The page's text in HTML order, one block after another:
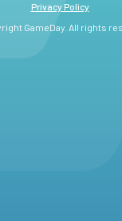
Privacy Policy
GameDay. All rights